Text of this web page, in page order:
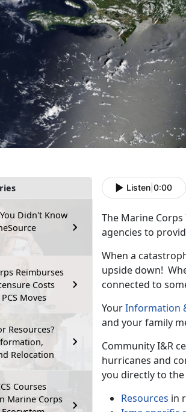
Didn't Know
Reimburses
Costs
Moves
Resources?
Relocation
Courses
Marine Corps
Listen 0:00
The Marine Corps
agencies to
When a
upside down!
connected to
YourInformation
and your family
Community I&R
hurricanes and
you directly to the
Resources in